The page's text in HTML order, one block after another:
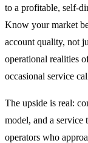
to a profitable, self-
Know your market
account quality, not
operational realities
occasional service
The upside is real:
model, and a service
operators who